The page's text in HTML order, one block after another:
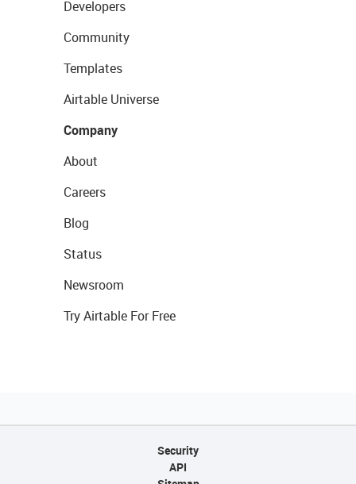
Developers
Community
Templates
Airtable Universe
Company
About
Careers
Blog
Status
Newsroom
Try Airtable For Free
Security
API